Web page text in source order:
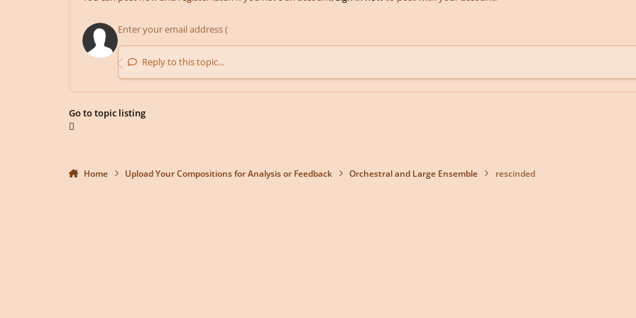
Reply to this topic...
Go to topic listing
Home Upload Your Compositions for Analysis or Feedback Orchestral and Large Ensemble rescinded